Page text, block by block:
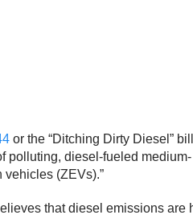
or the “Ditching Dirty Diesel”
polluting, diesel-fueled
(ZEVs).”
that diesel emissions